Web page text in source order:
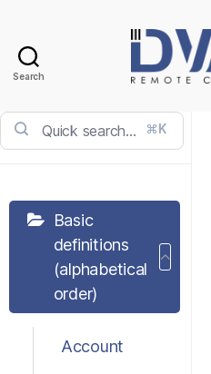
Search
⌘K
Basic
definitions
(alphabetical
order)
Account